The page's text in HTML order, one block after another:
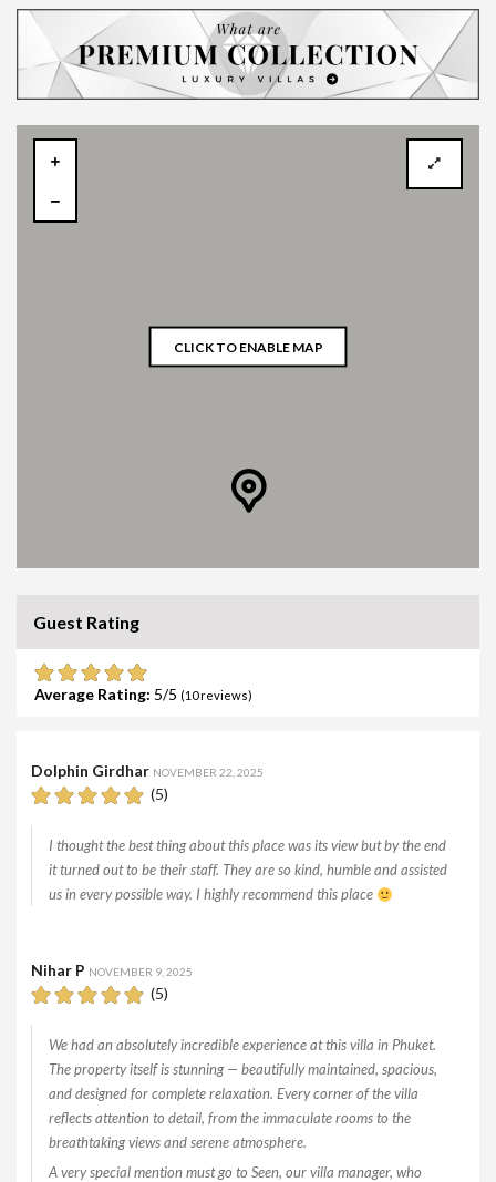
CLICK TO ENABLE MAP
Guest Rating
Average Rating: 5 (10reviews)
Dolphin Girdhar NOVEMBER 22, 2025
(5)
I thought the best thing about this place was its view but by the end
it turned out to be their staff. They are so kind, humble and assisted
us in every possible way. I highly recommend this place
Nihar P NOVEMBER 9, 2025
(5)
We had an absolutely incredible experience at this villa in Phuket.
The property itself is stunning — beautifully maintained, spacious,
and designed for complete relaxation. Every corner of the villa
reflects attention to detail, from the immaculate rooms to the
breathtaking views and serene atmosphere.
A very special mention must go to Seen, our villa manager, who